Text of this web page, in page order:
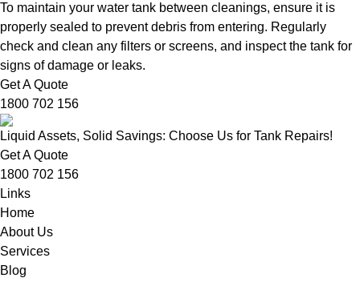
To maintain your water tank between cleanings, ensure it is
properly sealed to prevent debris from entering. Regularly
check and clean any filters or screens, and inspect the tank for
signs of damage or leaks.
Get A Quote
1800 702 156
Liquid Assets, Solid Savings: Choose Us for Tank Repairs!
Get A Quote
1800 702 156
Links
Home
About Us
Services
Blog